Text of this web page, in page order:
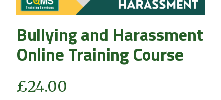
Bullying and Harassment
Online Training Course
£24.00